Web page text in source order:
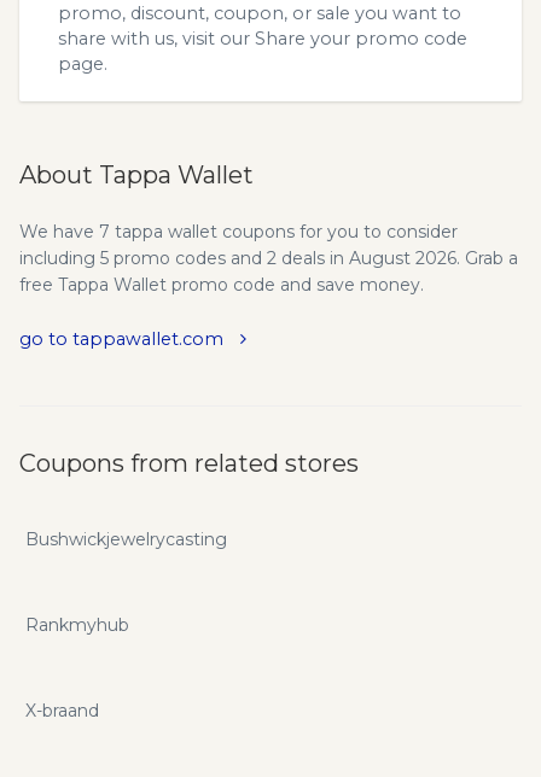
promo, discount, coupon, or sale you want to
share with us, visit our Share your promo code
page.
About Tappa Wallet
We have 7 tappa wallet coupons for you to consider
including 5 promo codes and 2 deals in August 2026. Grab a
free Tappa Wallet promo code and save money.
go to tappawallet.com
Coupons from related stores
Bushwickjewelrycasting
Rankmyhub
X-braand